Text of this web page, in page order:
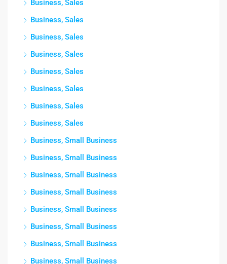
Business, Sales
Business, Sales
Business, Sales
Business, Sales
Business, Sales
Business, Sales
Business, Sales
Business, Sales
Business, Small Business
Business, Small Business
Business, Small Business
Business, Small Business
Business, Small Business
Business, Small Business
Business, Small Business
Business, Small Business